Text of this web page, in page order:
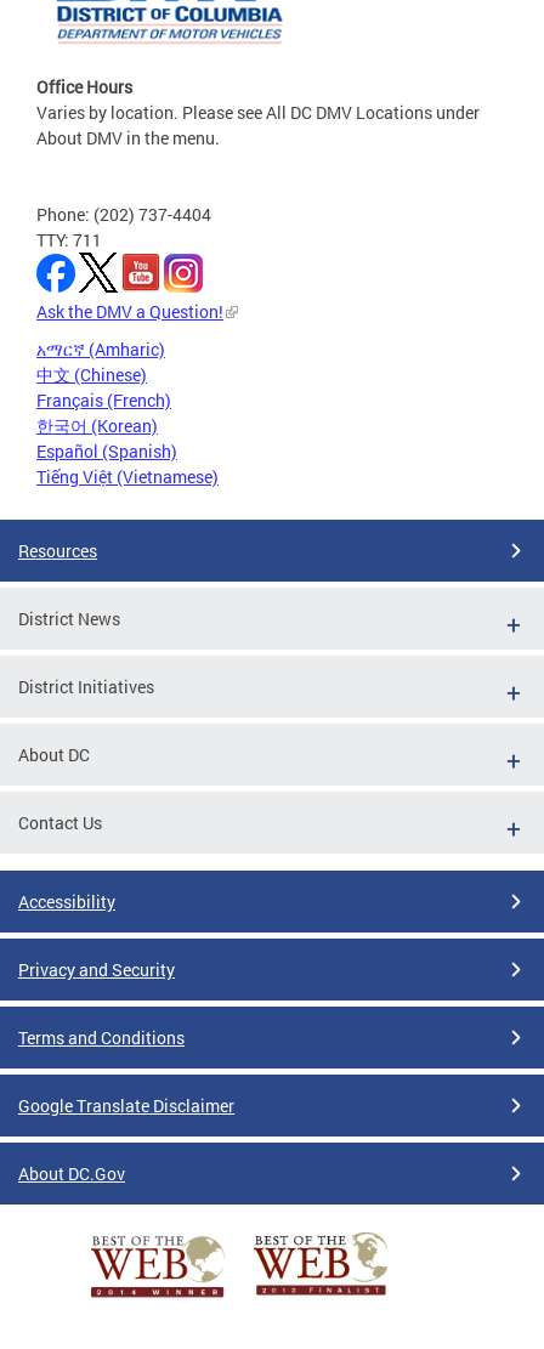
Office Hours
Varies by location. Please see All DC DMV Locations under
About DMV in the menu.
Phone: (202) 737-4404
TTY: 711
Ask the DMV a Question!
አማርኛ (Amharic)
中文 (Chinese)
Français (French)
한국어 (Korean)
Español (Spanish)
Tiếng Việt (Vietnamese)
Resources
District News
District Initiatives
About DC
Contact Us
Accessibility
Privacy and Security
Terms and Conditions
Google Translate Disclaimer
About DC.Gov